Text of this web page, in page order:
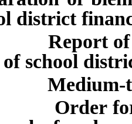
district
Report of
school
Medium-
Order for